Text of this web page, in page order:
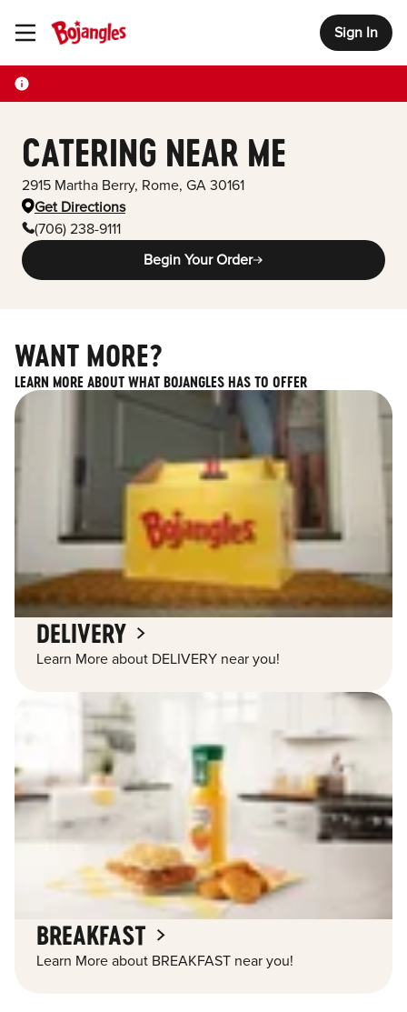
Toggle Header Menu Sign In
CATERING NEAR ME
2915 Martha Berry, Rome, GA 30161
Get Directions
(706) 238-9111
Begin Your Order
WANT MORE?
LEARN MORE ABOUT WHAT BOJANGLES HAS TO OFFER
DELIVERY
Learn More about DELIVERY near you!
BREAKFAST
Learn More about BREAKFAST near you!